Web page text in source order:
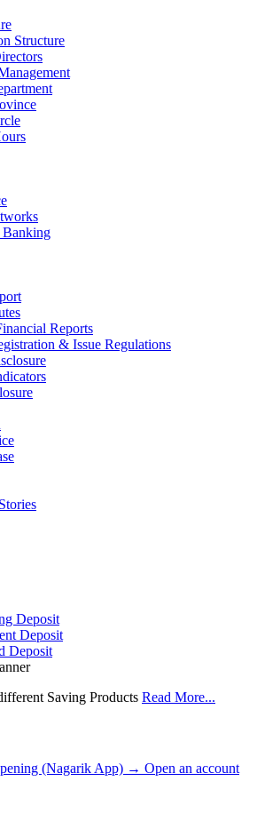
Structure
Banking
Reports
& Issue Regulations
Deposit
Deposit
Deposit
Saving Products Read More...
(Nagarik App) → Open an account